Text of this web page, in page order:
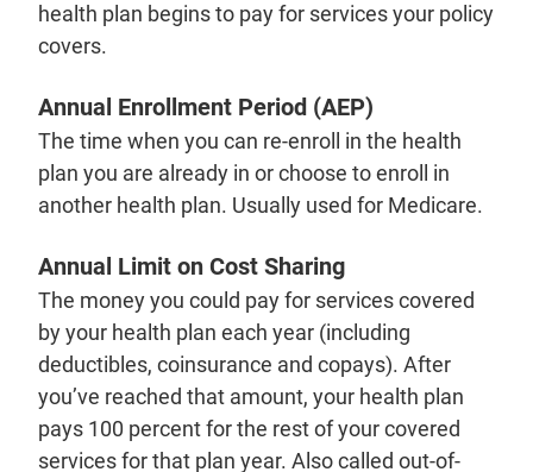
health plan begins to pay for services your policy
covers.
Annual Enrollment Period (AEP)
The time when you can re-enroll in the health
plan you are already in or choose to enroll in
another health plan. Usually used for Medicare.
Annual Limit on Cost Sharing
The money you could pay for services covered
by your health plan each year (including
deductibles, coinsurance and copays). After
you’ve reached that amount, your health plan
pays 100 percent for the rest of your covered
services for that plan year. Also called out-of-